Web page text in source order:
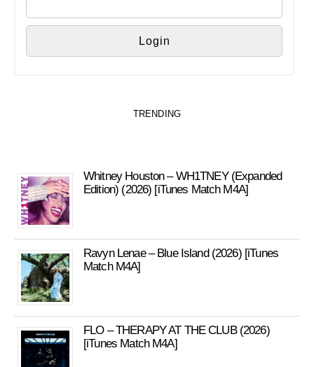
TRENDING
Whitney Houston – WH1TNEY (Expanded
Edition) (2026) [iTunes Match M4A]
Ravyn Lenae – Blue Island (2026) [iTunes
Match M4A]
FLO – THERAPY AT THE CLUB (2026)
[iTunes Match M4A]